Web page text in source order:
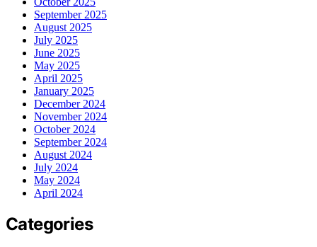
September 2025
August 2025
July 2025
June 2025
May 2025
April 2025
January 2025
December 2024
November 2024
October 2024
September 2024
August 2024
July 2024
May 2024
April 2024
Categories